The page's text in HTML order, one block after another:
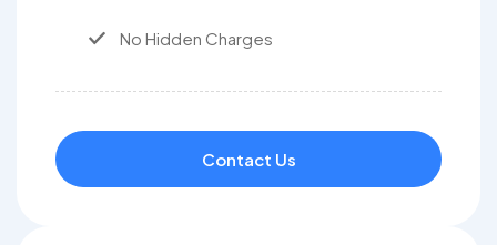
No Hidden Charges
Contact Us